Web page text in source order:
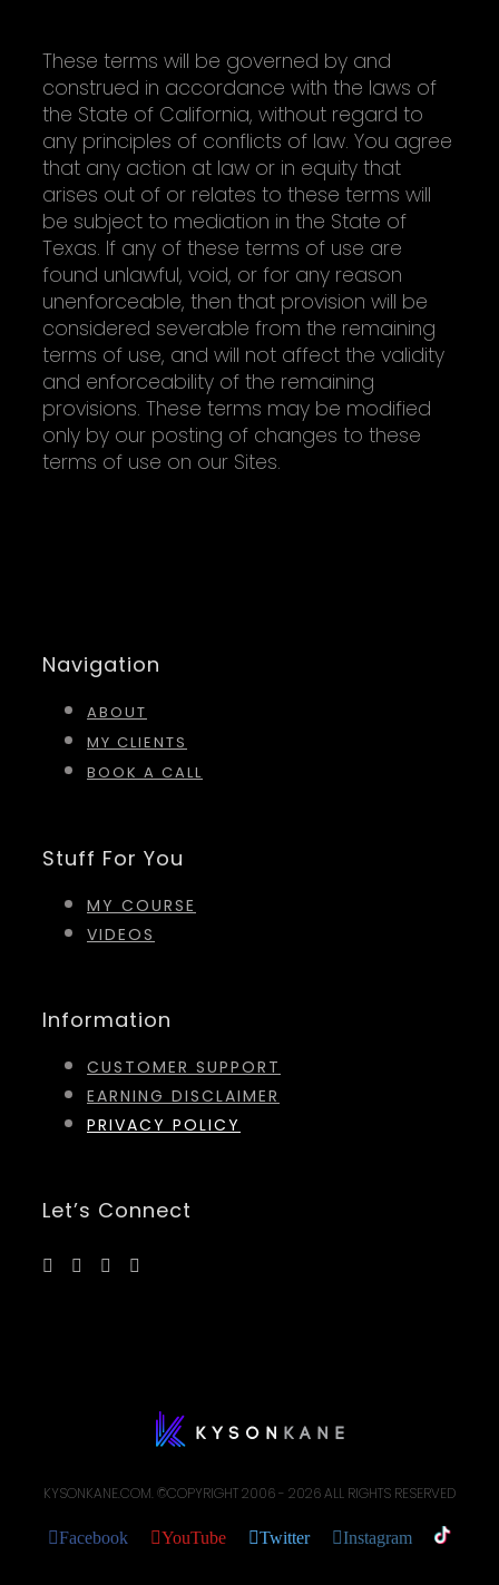
These terms will be governed by and
construed in accordance with the laws of
the State of California, without regard to
any principles of conflicts of law. You agree
that any action at law or in equity that
arises out of or relates to these terms will
be subject to mediation in the State of
Texas. If any of these terms of use are
found unlawful, void, or for any reason
unenforceable, then that provision will be
considered severable from the remaining
terms of use, and will not affect the validity
and enforceability of the remaining
provisions. These terms may be modified
only by our posting of changes to these
terms of use on our Sites.
Navigation
ABOUT
MY CLIENTS
BOOK A CALL
Stuff For You
MY COURSE
VIDEOS
Information
CUSTOMER SUPPORT
EARNING DISCLAIMER
PRIVACY POLICY
Let’s Connect
KYSONKANE.COM. ©COPYRIGHT 2006 - 2026 ALL RIGHTS RESERVED
Facebook YouTube Twitter Instagram